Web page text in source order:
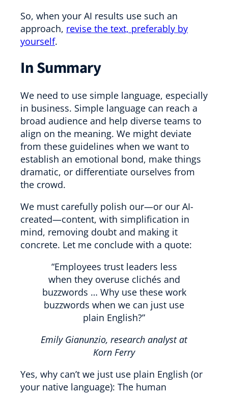
So, when your AI results use such an
approach, revise the text, preferably by
yourself.
In Summary
We need to use simple language, especially
in business. Simple language can reach a
broad audience and help diverse teams to
align on the meaning. We might deviate
from these guidelines when we want to
establish an emotional bond, make things
dramatic, or differentiate ourselves from
the crowd.
We must carefully polish our—or our AI-
created—content, with simplification in
mind, removing doubt and making it
concrete. Let me conclude with a quote:
“Employees trust leaders less
when they overuse clichés and
buzzwords … Why use these work
buzzwords when we can just use
plain English?”
Emily Gianunzio, research analyst at
Korn Ferry
Yes, why can’t we just use plain English (or
your native language): The human